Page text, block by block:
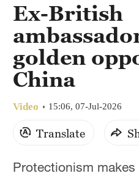
Ex-British
golden
China
Video 15:06, 07-Jul-2026
Translate
Protectionism